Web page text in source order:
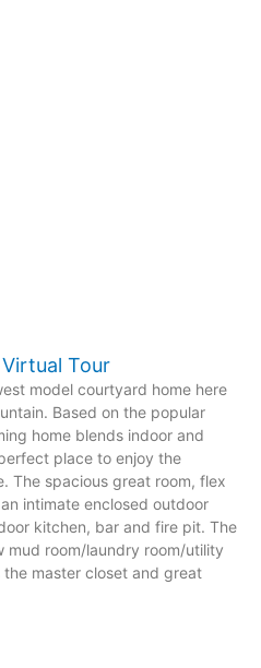
Tour
model courtyard home here
Based on the popular
home blends indoor and
place to enjoy the
The spacious great room, flex
intimate enclosed outdoor
kitchen, bar and fire pit. The
mud room/laundry room/utility
master closet and great